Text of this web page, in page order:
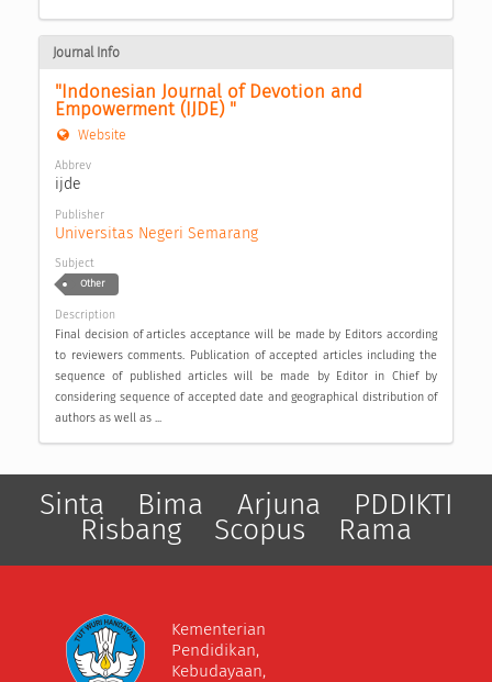
Journal Info
"Indonesian Journal of Devotion and
Empowerment (IJDE) "
Website
Abbrev
ijde
Publisher
Universitas Negeri Semarang
Subject
Other
Description
Final decision of articles acceptance will be made by Editors according
to reviewers comments. Publication of accepted articles including the
sequence of published articles will be made by Editor in Chief by
considering sequence of accepted date and geographical distribution of
authors as well as ...
Sinta Bima Arjuna PDDIKTI
Risbang Scopus Rama
Kementerian
Pendidikan,
Kebudayaan,